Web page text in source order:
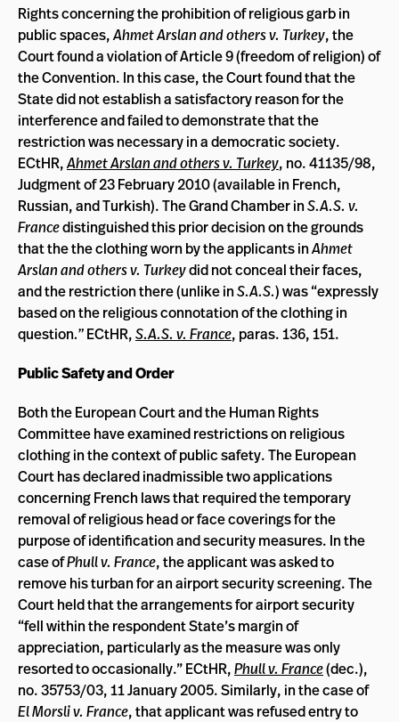
Rights concerning the prohibition of religious garb in
public spaces,Ahmet Arslan and others v. Turkey, the
Court found a violation of Article 9 (freedom of religion) of
the Convention. In this case, the Court found that the
State did not establish a satisfactory reason for the
interference and failed to demonstrate that the
restriction was necessary in a democratic society.
ECtHR,Ahmet Arslan and others v. Turkey, no. 41135/98,
Judgment of 23 February 2010 (available in French,
Russian, and Turkish). The Grand Chamber inS.A.S. v.
Francedistinguished this prior decision on the grounds
that the the clothing worn by the applicants inAhmet
Arslan and others v. Turkeydid not conceal their faces,
and the restriction there (unlike inS.A.S.)was “expressly
based on the religious connotation of the clothing in
question.”ECtHR,S.A.S. v. France, paras. 136, 151.
Public Safety and Order
Both the European Court and the Human Rights
Committee have examined restrictions on religious
clothing in the context of public safety. The European
Court has declared inadmissible two applications
concerning French laws that required the temporary
removal of religious head or face coverings for the
purpose of identification and security measures. In the
case ofPhull v. France, the applicant was asked to
remove his turban for an airport security screening. The
Court held that the arrangements for airport security
“fell within the respondent State’s margin of
appreciation, particularly as the measure was only
resorted to occasionally.” ECtHR,Phull v. France(dec.),
no. 35753/03, 11 January 2005. Similarly, in the case of
El Morsli v. France, that applicant was refused entry to